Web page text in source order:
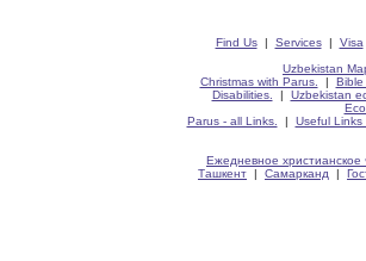
Find Us| Services| Visa
Uzbekistan
Christmas with Parus.
| Bible
Disabilities.
| Uzbekistan
Parus - all Links.
| Useful Links
Ежедневное христианское
Ташкент | Самарканд |